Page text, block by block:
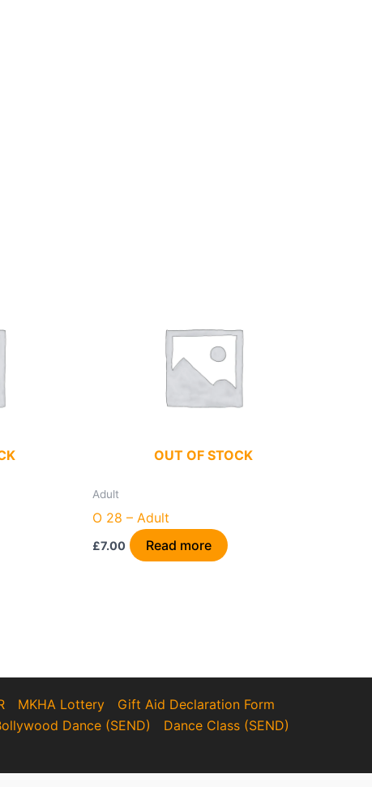
OUT OF STOCK
Adult
O 28 – Adult
£7.00 Read more
MKHA Lottery
Gift Aid Declaration Form
Dance (SEND)
Dance Class (SEND)